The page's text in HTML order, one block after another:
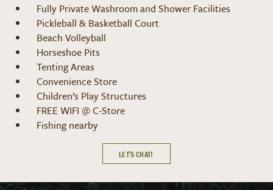
Fully Private Washroom and Shower Facilities
Pickleball & Basketball Court
Beach Volleyball
Horseshoe Pits
Tenting Areas
Convenience Store
Children’s Play Structures
FREE WIFI @ C-Store
Fishing nearby
LET’S CHAT!